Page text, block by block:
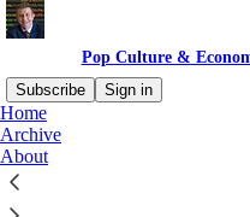
Pop Culture &
Subscribe
Sign in
Home
Archive
AboutLatest